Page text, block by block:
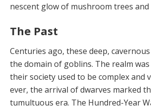
nescent glow of mushroom trees
The Past
Centuries ago, these deep,
the domain of goblins. The realm
their society used to be complex and
ever, the arrival of dwarves marked
tumultuous era. The Hundred-Year